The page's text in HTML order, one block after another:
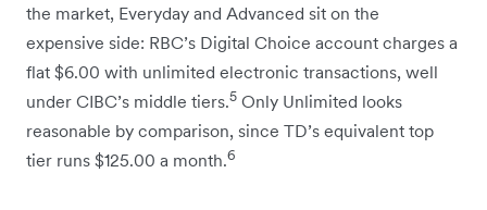
the market, Everyday and Advanced sit on the
expensive side: RBC’s Digital Choice account charges a
flat $6.00 with unlimited electronic transactions, well
under CIBC’s middle tiers.5 Only Unlimited looks
reasonable by comparison, since TD’s equivalent top
tier runs $125.00 a month.6